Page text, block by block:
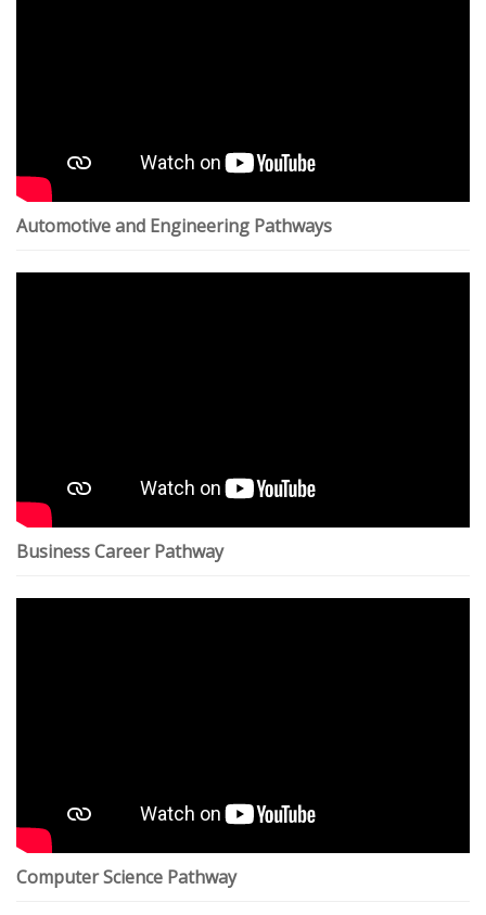
Automotive and Engineering Pathways
Business Career Pathway
Computer Science Pathway